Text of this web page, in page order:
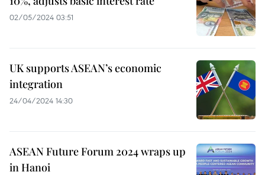
02/05/2024 03:51
UK supports ASEAN’s economic
integration
24/04/2024 14:30
ASEAN Future Forum 2024 wraps up
in Hanoi